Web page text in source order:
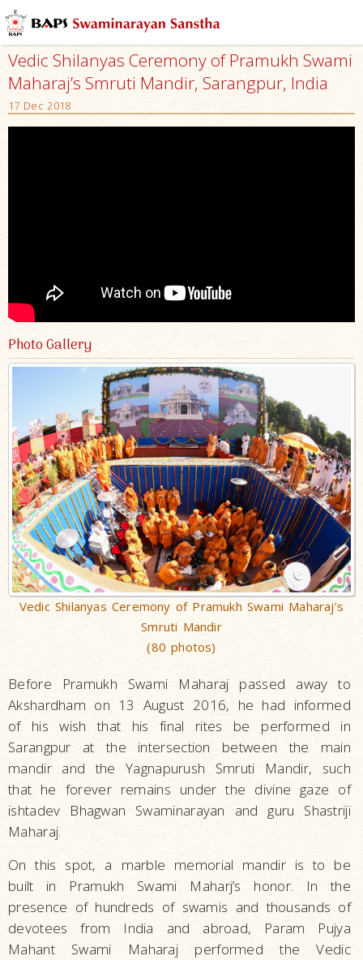
Vedic Shilanyas Ceremony of Pramukh Swami
Maharaj’s Smruti Mandir, Sarangpur, India
17 Dec 2018
Photo Gallery
Vedic Shilanyas Ceremony of Pramukh Swami Maharaj’s
Smruti Mandir
(80 photos)
Before Pramukh Swami Maharaj passed away to
Akshardham on 13 August 2016, he had informed
of his wish that his final rites be performed in
Sarangpur at the intersection between the main
mandir and the Yagnapurush Smruti Mandir, such
that he forever remains under the divine gaze of
ishtadev Bhagwan Swaminarayan and guru Shastriji
Maharaj.
On this spot, a marble memorial mandir is to be
built in Pramukh Swami Maharj’s honor. In the
presence of hundreds of swamis and thousands of
devotees from India and abroad, Param Pujya
Mahant Swami Maharaj performed the Vedic